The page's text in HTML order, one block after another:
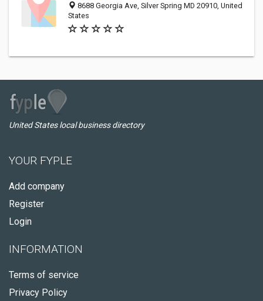
8688 Georgia Ave, Silver Spring MD 20910, United
States
United States local business directory
YOUR FYPLE
Add company
Register
Login
INFORMATION
Terms of service
Privacy Policy